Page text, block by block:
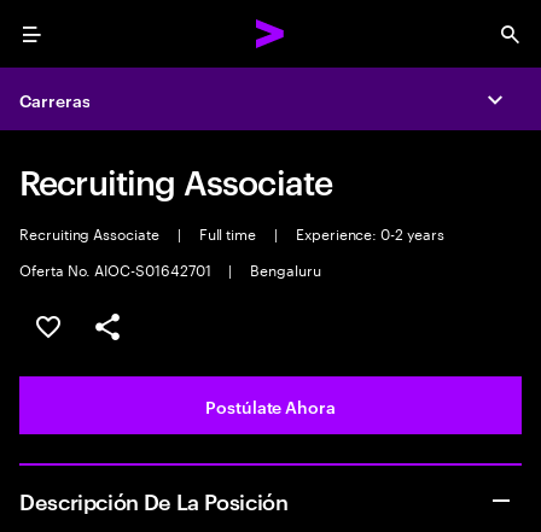
Menu
Carreras
Recruiting Associate
Recruiting Associate | Full time |
Experience: 0-2 years
Oferta No. AIOC-S01642701
| Bengaluru
Guardar este empleo
Compartir este empleo
Postúlate Ahora
Descripción De La Posición